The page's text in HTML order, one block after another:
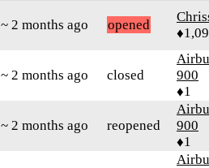
~ 2 months ago opened
~ 2 months ago closed
900
♦1
~ 2 months ago reopened
900
♦1